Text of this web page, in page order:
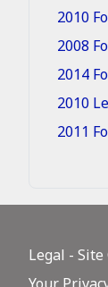
2010
2008
2014
2010
2011
Legal -